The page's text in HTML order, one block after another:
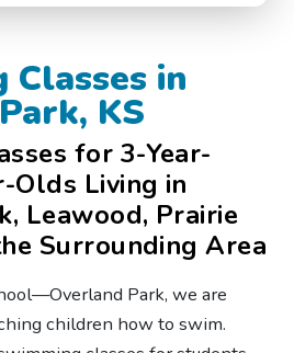
Classes in
KS
for 3-Year-
Olds Living in
Leawood, Prairie
Surrounding Area
Park, we are
children how to swim.